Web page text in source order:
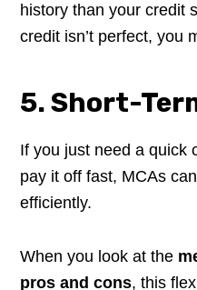
history than your credit
credit isn’t perfect, you
5. Short-
If you just need a quick
pay it off fast, MCAs
efficiently.
When you look at the
pros and cons, this